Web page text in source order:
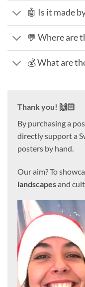
🤖 Is it made
💬 Where are
💰 What are
Thank you! 🙌🏻
By purchasing a
directly support a
posters by hand.
Our aim? To
landscapesand